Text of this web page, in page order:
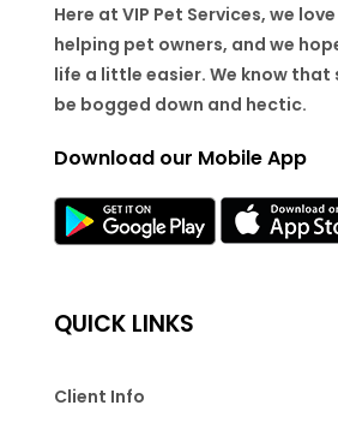
Here at VIP Pet Services, we
helping pet owners, and we
life a little easier. We know that
be bogged down and hectic.
Download our Mobile App
QUICK LINKS
Client Info